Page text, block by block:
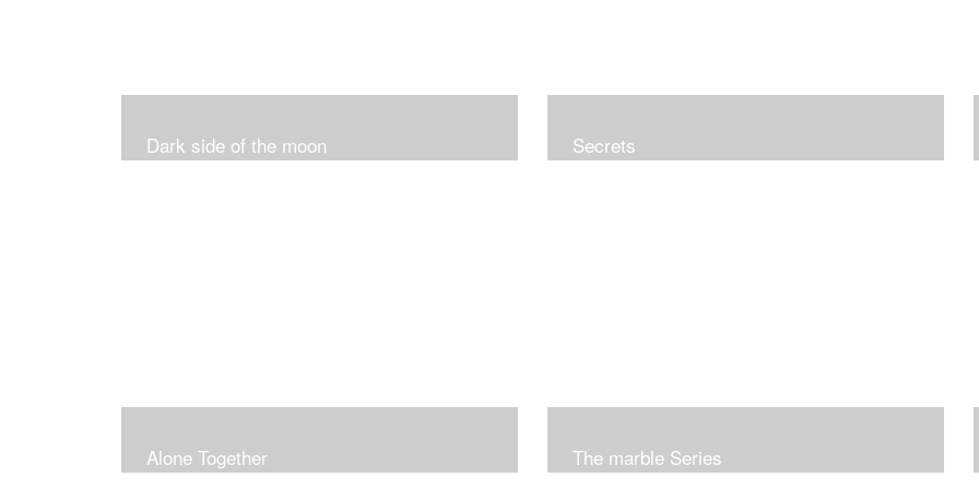
Dark side of the moon Secrets
Alone Together The marble Series